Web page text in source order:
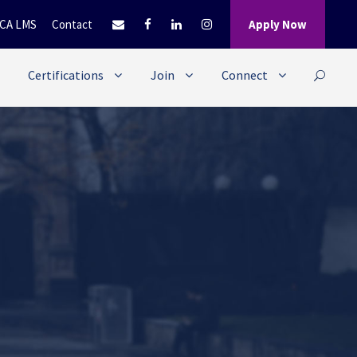
CA LMS Contact Apply Now
Certifications Join Connect